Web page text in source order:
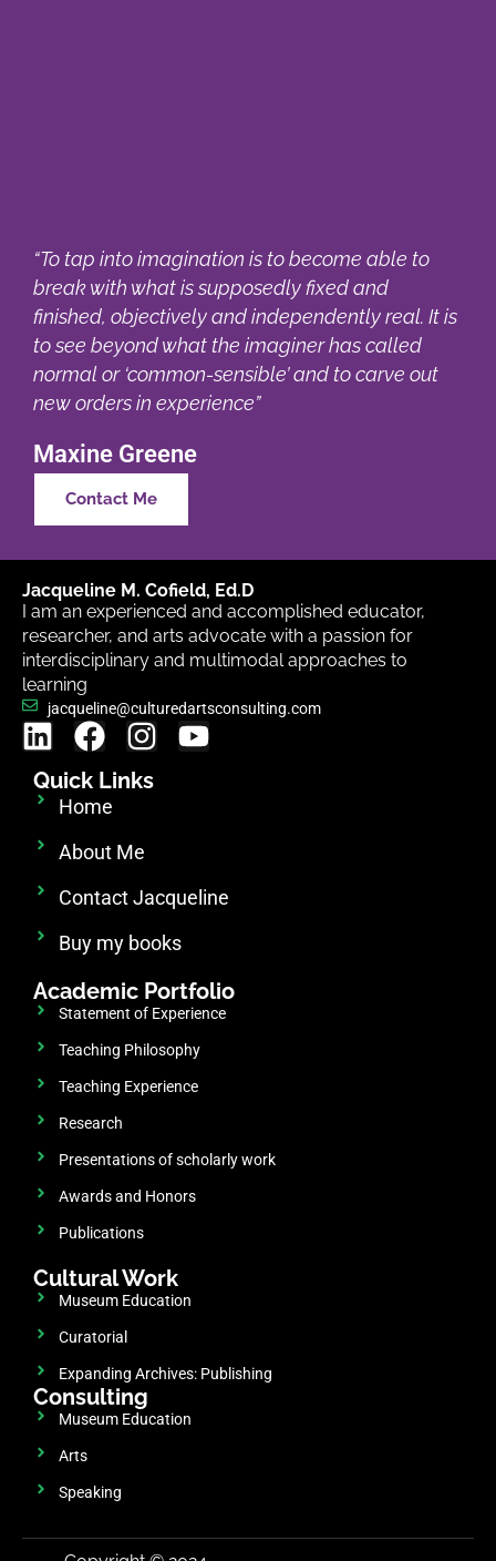
“To tap into imagination is to become able to
break with what is supposedly fixed and
finished, objectively and independently real. It is
to see beyond what the imaginer has called
normal or ‘common-sensible’ and to carve out
new orders in experience”
Maxine Greene
Contact Me
Jacqueline M. Cofield, Ed.D
I am an experienced and accomplished educator,
researcher, and arts advocate with a passion for
interdisciplinary and multimodal approaches to
learning
jacqueline@culturedartsconsulting.com
Quick Links
Home
About Me
Contact Jacqueline
Buy my books
Academic Portfolio
Statement of Experience
Teaching Philosophy
Teaching Experience
Research
Presentations of scholarly work
Awards and Honors
Publications
Cultural Work
Museum Education
Curatorial
Expanding Archives: Publishing
Consulting
Museum Education
Arts
Speaking